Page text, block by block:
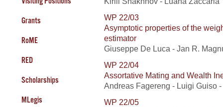
Grants
RoME
RED
Scholarships
MLegis
WP 22/03
Asymptotic properties of the
estimator
Giuseppe De Luca - Jan R.
WP 22/04
Assortative Mating and Wealth
Andreas Fagereng - Luigi Guiso
WP 22/05